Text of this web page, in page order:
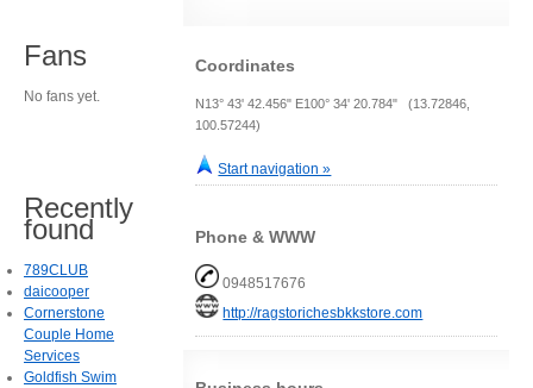
Coordinates
N13° 43' 42.456" E100° 34' 20.784" (13.72846,
100.57244)
Start navigation »
Phone & WWW
0948517676
http://ragstorichesbkkstore.com
Fans
No fans yet.
Recently
found
789CLUB
daicooper
Cornerstone
Couple Home
Services
Goldfish Swim